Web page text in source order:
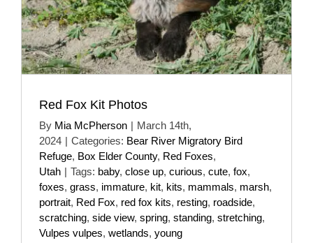
Red Fox Kit Photos
By Mia McPherson | March 14th,
2024 | Categories: Bear River Migratory Bird
Refuge, Box Elder County, Red Foxes,
Utah | Tags: baby, close up, curious, cute, fox,
foxes, grass, immature, kit, kits, mammals, marsh,
portrait, Red Fox, red fox kits, resting, roadside,
scratching, side view, spring, standing, stretching,
Vulpes vulpes, wetlands, young